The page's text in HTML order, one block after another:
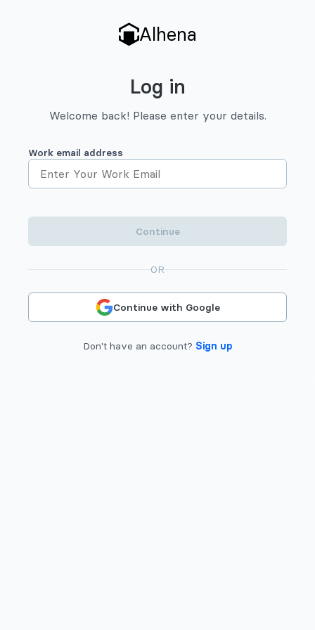
Alhena
Log in
Welcome back! Please enter your details.
Work email address
Continue
OR
Continue with Google
Don't have an account? Sign up